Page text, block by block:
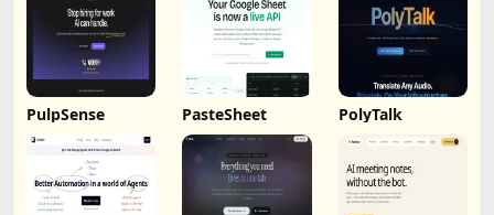
PulpSense PasteSheet PolyTalk